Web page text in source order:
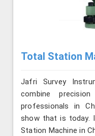
Total Station
Jafri Survey
combine
professionals in
show that is today.
Station Machine in